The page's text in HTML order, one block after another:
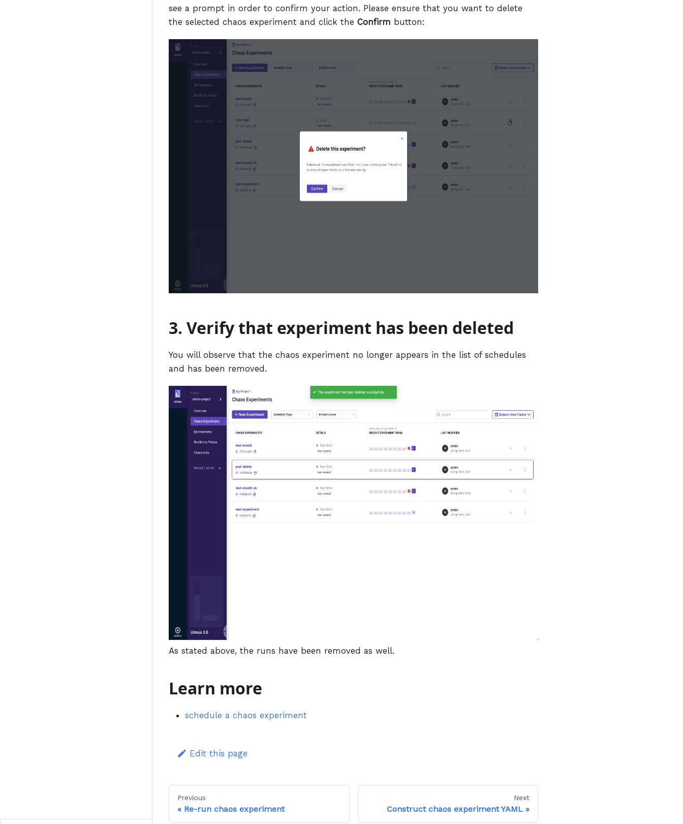
see a prompt in order to confirm your action. Please ensure that you want to delete
the selected chaos experiment and click the Confirm button:
3. Verify that experiment has been deleted
You will observe that the chaos experiment no longer appears in the list of schedules
and has been removed.
As stated above, the runs have been removed as well.
Learn more
schedule a chaos experiment
Edit this page
Previous
Re-run chaos experiment
Next
Construct chaos experiment YAML